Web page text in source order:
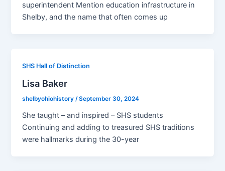
superintendent Mention education infrastructure in
Shelby, and the name that often comes up
SHS Hall of Distinction
Lisa Baker
shelbyohiohistory/September 30, 2024
She taught – and inspired – SHS students
Continuing and adding to treasured SHS traditions
were hallmarks during the 30-year